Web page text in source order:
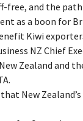
and the
as a boon for
Kiwi
NZ Chief
Zealand and
New